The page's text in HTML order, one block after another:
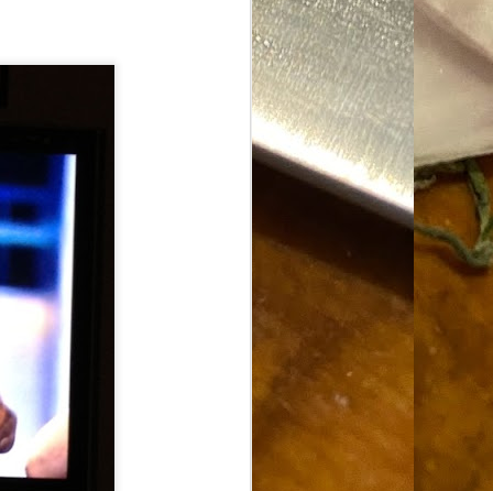
MAY Food Blog or Not?
has been a vehicle for a writing
blog. Period. I'm sure that I made
that clear early on. I hope that
this, FINALLY, clears this up.
Recipe Not Included.